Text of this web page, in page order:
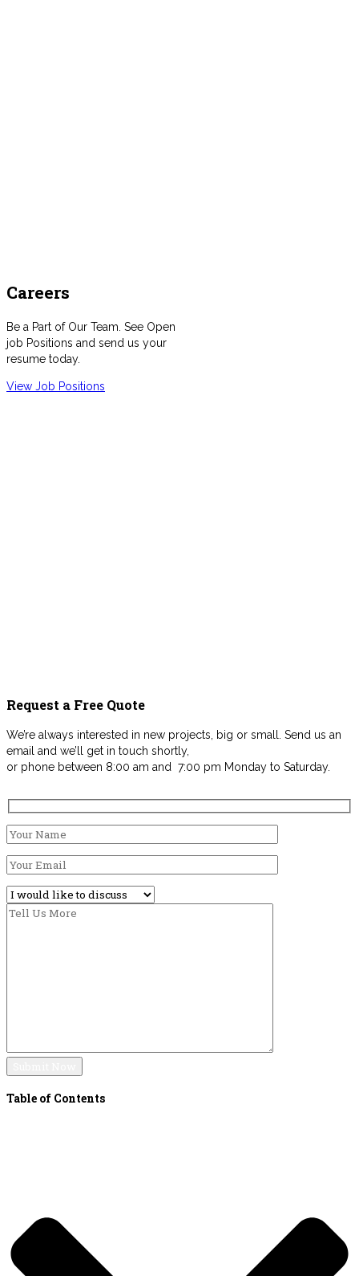
Careers
Be a Part of Our Team. See Open
job Positions and send us your
resume today.
View Job Positions
Request a Free Quote
We’re always interested in new projects, big or small. Send us an
email and we’ll get in touch shortly,
or phone between 8:00 am and 7:00 pm Monday to Saturday.
Table of Contents